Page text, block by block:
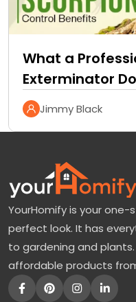
What a
Exterminator
Cannot
Jimmy Black
YourHomify is your
perfect look. It has
to gardening and
affordable products